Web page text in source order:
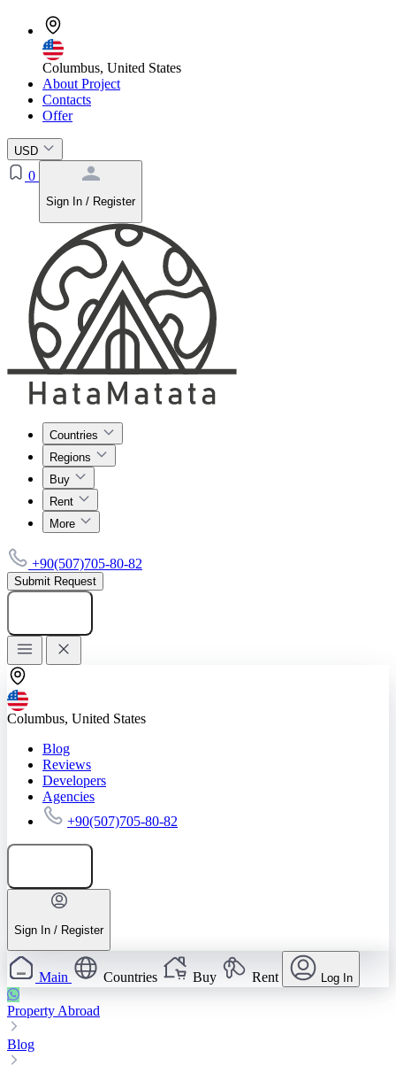
Columbus, United States
About Project
Contacts
Offer
USD
0
Sign In / Register
Countries
Regions
Buy
Rent
More
+90(507)705-80-82
Submit Request
Columbus, United States
Blog
Reviews
Developers
Agencies
+90(507)705-80-82
Sign In / Register
Main Countries Buy Rent Log In
Property Abroad
Blog